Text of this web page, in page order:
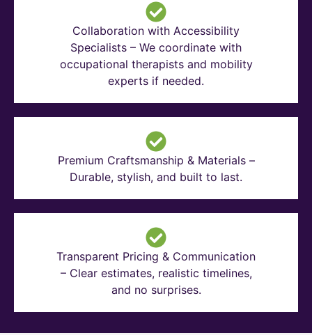
Collaboration with Accessibility
Specialists – We coordinate with
occupational therapists and mobility
experts if needed.
Premium Craftsmanship & Materials –
Durable, stylish, and built to last.
Transparent Pricing & Communication
– Clear estimates, realistic timelines,
and no surprises.